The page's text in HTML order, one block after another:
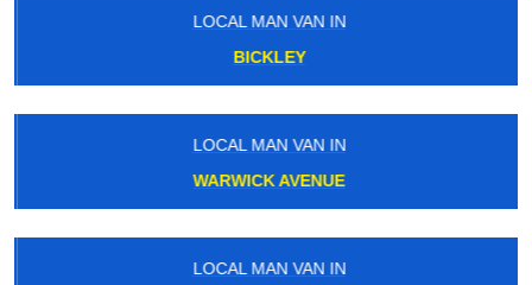
LOCAL MAN VAN IN
BICKLEY
LOCAL MAN VAN IN
WARWICK AVENUE
LOCAL MAN VAN IN